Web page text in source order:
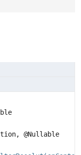
@Nullable